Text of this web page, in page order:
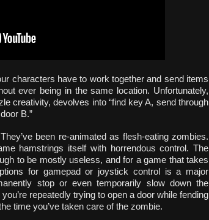
characters have to work together and send items
ever being in the same location. Unfortunately,
creativity, devolves into “find key A, send through
B.”
been re-animated as flesh-eating zombies.
hamstrings itself with horrendous control. The
to be mostly useless, and for a game that takes
for gamepad or joystick control is a major
stop or even temporarily slow down the
repeatedly trying to open a door while fending
time you’ve taken care of the zombie.